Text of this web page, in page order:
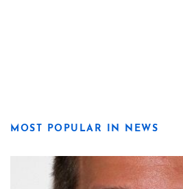
MOST POPULAR IN NEWS